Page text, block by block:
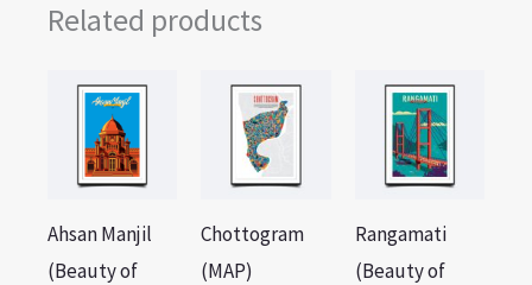
Related products
Ahsan Manjil
(Beauty of
Chottogram
(MAP)
Rangamati
(Beauty of